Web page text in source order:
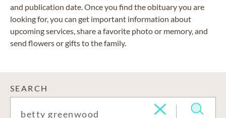
and publication date. Once you find the obituary you are
looking for, you can get important information about
upcoming services, share a favorite photo or memory, and
send flowers or gifts to the family.
SEARCH